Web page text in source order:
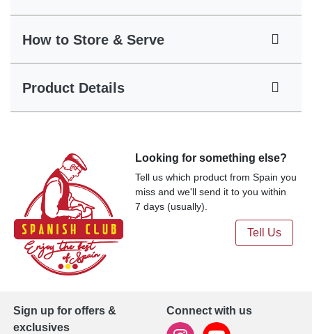
How to Store & Serve
Product Details
Looking for something else?
Tell us which product from Spain you
miss and we'll send it to you within
7 days (usually).
Tell Us
Sign up for offers &
exclusives
Connect with us